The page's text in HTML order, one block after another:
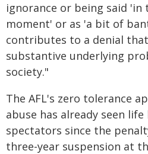
ignorance or being said 'in
moment' or as 'a bit of
contributes to a denial
substantive underlying
society."
The AFL's zero tolerance
abuse has already seen
spectators since the
three-year suspension at